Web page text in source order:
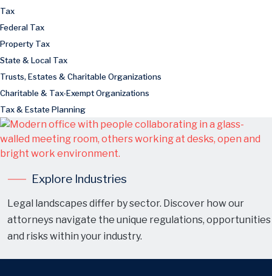
Tax
Federal Tax
Property Tax
State & Local Tax
Trusts, Estates & Charitable Organizations
Charitable & Tax-Exempt Organizations
Tax & Estate Planning
Explore Industries
Legal landscapes differ by sector. Discover how our
attorneys navigate the unique regulations, opportunities
and risks within your industry.